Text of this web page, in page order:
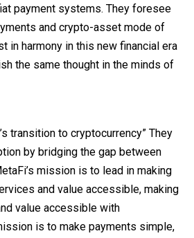
payment systems. They foresee
and crypto-asset mode of
in harmony in this new financial era
the same thought in the minds of
transition to cryptocurrency” They
by bridging the gap between
mission is to lead in making
and value accessible, making
value accessible with
is to make payments simple,